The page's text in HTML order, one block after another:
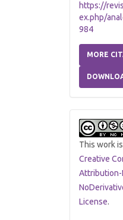
https://
ex.php/
984
MORE
This work
Creative
Attribution-
License.